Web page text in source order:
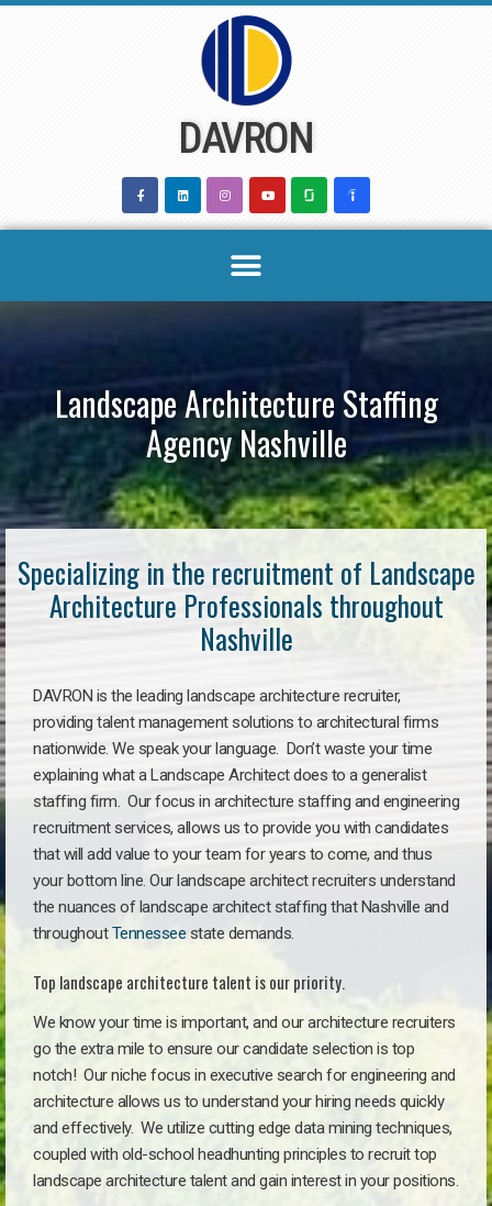
DAVRON
Landscape Architecture Staffing
Agency Nashville
Specializing in the recruitment of Landscape
Architecture Professionals throughout
Nashville
DAVRON is the leading landscape architecture recruiter,
providing talent management solutions to architectural firms
nationwide. We speak your language. Don’t waste your time
explaining what a Landscape Architect does to a generalist
staffing firm. Our focus in architecture staffing and engineering
recruitment services, allows us to provide you with candidates
that will add value to your team for years to come, and thus
your bottom line. Our landscape architect recruiters understand
the nuances of landscape architect staffing that Nashville and
throughoutTennessee state demands.
Top landscape architecture talent is our priority.
We know your time is important, and our architecture recruiters
go the extra mile to ensure our candidate selection is top
notch! Our niche focus in executive search for engineering and
architecture allows us to understand your hiring needs quickly
and effectively. We utilize cutting edge data mining techniques,
coupled with old-school headhunting principles to recruit top
landscape architecture talent and gain interest in your positions.